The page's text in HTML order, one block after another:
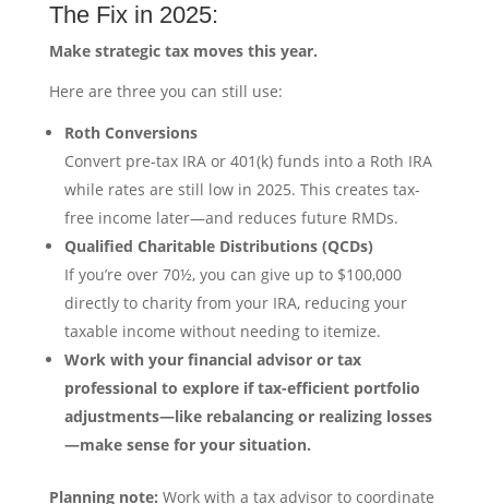
The Fix in 2025:
Make strategic tax moves this year.
Here are three you can still use:
Roth Conversions
Convert pre-tax IRA or 401(k) funds into a Roth IRA
while rates are still low in 2025. This creates tax-
free income later—and reduces future RMDs.
Qualified Charitable Distributions (QCDs)
If you’re over 70½, you can give up to $100,000
directly to charity from your IRA, reducing your
taxable income without needing to itemize.
Work with your financial advisor or tax
professional to explore if tax-efficient portfolio
adjustments—like rebalancing or realizing losses
—make sense for your situation.
Planning note: Work with a tax advisor to coordinate